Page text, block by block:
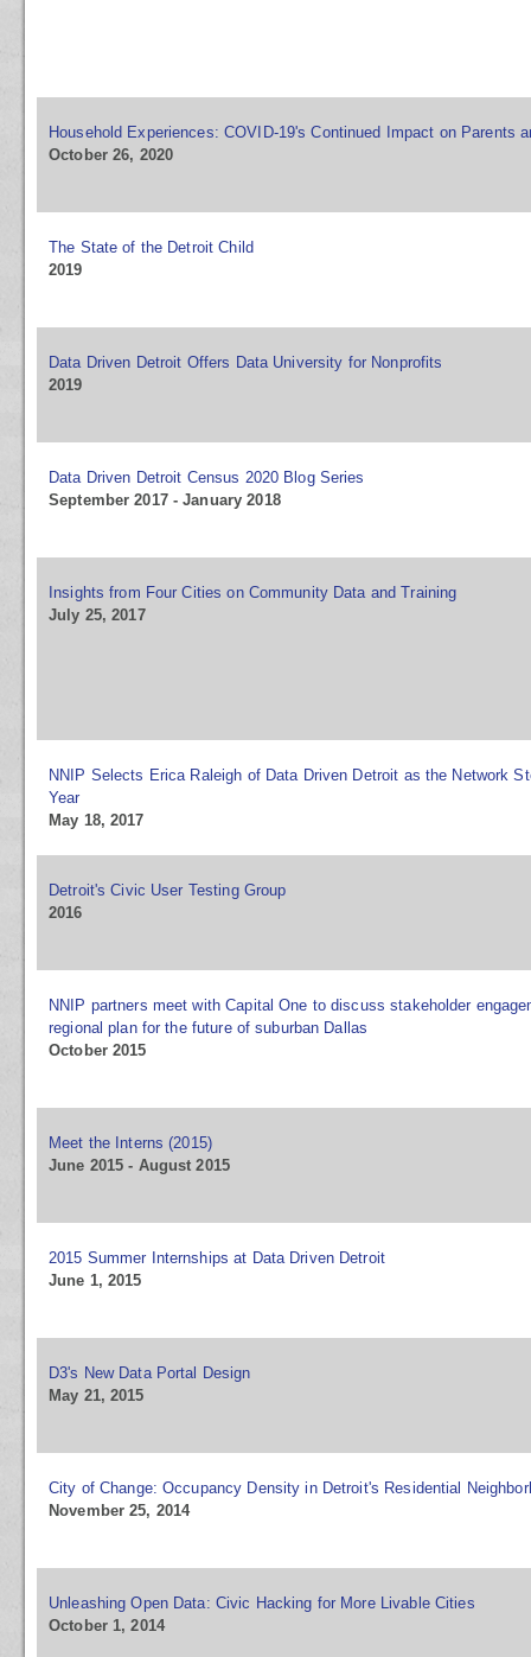
Household Experiences: COVID-19's Continued Impact on Parents
October 26, 2020
The State of the Detroit Child
2019
Data Driven Detroit Offers Data University for Nonprofits
2019
Data Driven Detroit Census 2020 Blog Series
September 2017 - January 2018
Insights from Four Cities on Community Data and Training
July 25, 2017
NNIP Selects Erica Raleigh of Data Driven Detroit as the Network
Year
May 18, 2017
Detroit's Civic User Testing Group
2016
NNIP partners meet with Capital One to discuss stakeholder
regional plan for the future of suburban Dallas
October 2015
Meet the Interns (2015)
June 2015 - August 2015
2015 Summer Internships at Data Driven Detroit
June 1, 2015
D3's New Data Portal Design
May 21, 2015
City of Change: Occupancy Density in Detroit's Residential
November 25, 2014
Unleashing Open Data: Civic Hacking for More Livable Cities
October 1, 2014